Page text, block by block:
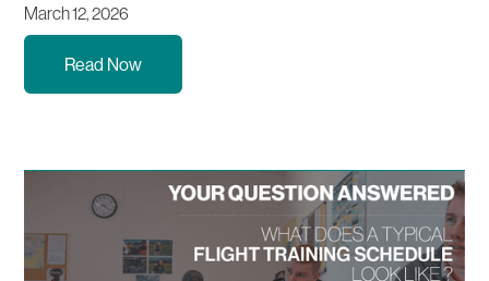
March 12, 2026
Read Now